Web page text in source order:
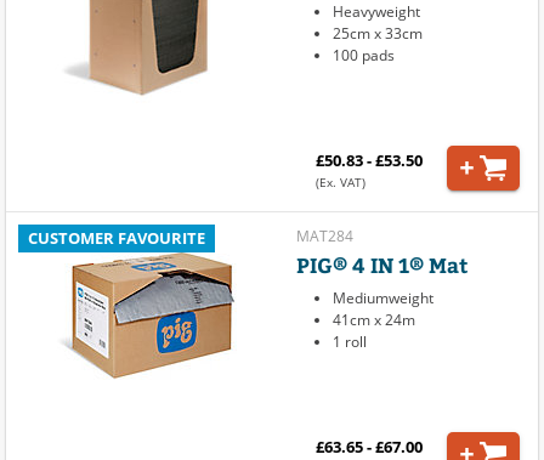
Heavyweight
25cm x 33cm
100 pads
£50.83 - £53.50
(Ex. VAT)
CUSTOMER FAVOURITE MAT284
PIG® 4 IN 1® Mat
Mediumweight
41cm x 24m
1 roll
£63.65 - £67.00